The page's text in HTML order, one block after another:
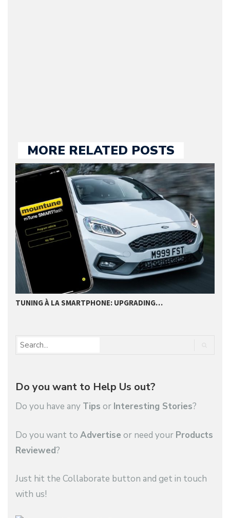
MORE RELATED POSTS
TUNING À LA SMARTPHONE: UPGRADING…
Do you want to Help Us out?
Do you have any Tips or Interesting Stories?
Do you want to Advertise or need your Products
Reviewed?
Just hit the Collaborate button and get in touch
with us!